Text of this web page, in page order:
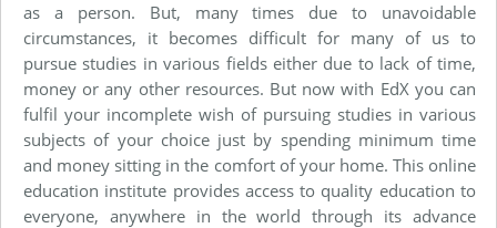
as a person. But, many times due to unavoidable
circumstances, it becomes difficult for many of us to
pursue studies in various fields either due to lack of time,
money or any other resources. But now with EdX you can
fulfil your incomplete wish of pursuing studies in various
subjects of your choice just by spending minimum time
and money sitting in the comfort of your home. This online
education institute provides access to quality education to
everyone, anywhere in the world through its advance